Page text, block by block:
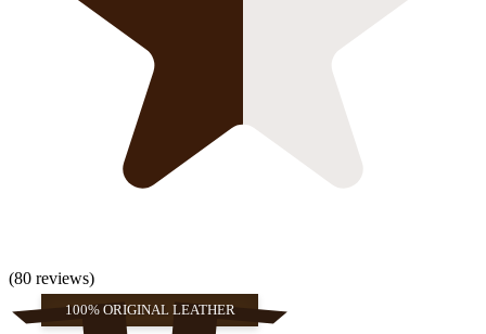
(80 reviews)
100% ORIGINAL LEATHER